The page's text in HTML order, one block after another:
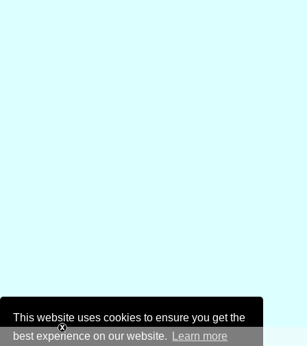
This website uses cookies to ensure you get the
best experience on our website.
Learn more